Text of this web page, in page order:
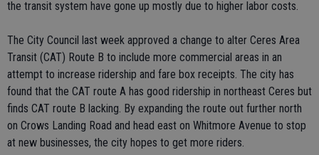
the transit system have gone up mostly due to higher labor costs.
The City Council last week approved a change to alter Ceres Area
Transit (CAT) Route B to include more commercial areas in an
attempt to increase ridership and fare box receipts. The city has
found that the CAT route A has good ridership in northeast Ceres but
finds CAT route B lacking. By expanding the route out further north
on Crows Landing Road and head east on Whitmore Avenue to stop
at new businesses, the city hopes to get more riders.